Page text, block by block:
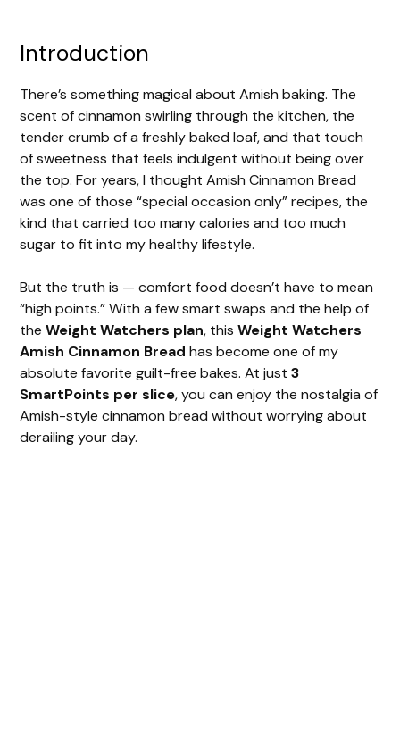
Introduction
There’s something magical about Amish baking. The
scent of cinnamon swirling through the kitchen, the
tender crumb of a freshly baked loaf, and that touch
of sweetness that feels indulgent without being over
the top. For years, I thought Amish Cinnamon Bread
was one of those “special occasion only” recipes, the
kind that carried too many calories and too much
sugar to fit into my healthy lifestyle.
But the truth is — comfort food doesn’t have to mean
“high points.” With a few smart swaps and the help of
theWeight Watchers plan, thisWeight Watchers
Amish Cinnamon Bread has become one of my
absolute favorite guilt-free bakes. At just3
SmartPoints per slice, you can enjoy the nostalgia of
Amish-style cinnamon bread without worrying about
derailing your day.